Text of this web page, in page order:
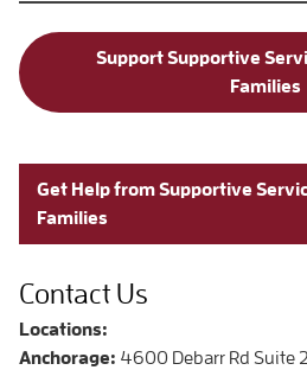
Support Supportive
Families
Get Help from Supportive
Families
Contact Us
Locations:
Anchorage: 4600 Debarr Rd Suite